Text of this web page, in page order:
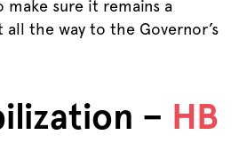
sure it remains a
the way to the Governor’s
– HB